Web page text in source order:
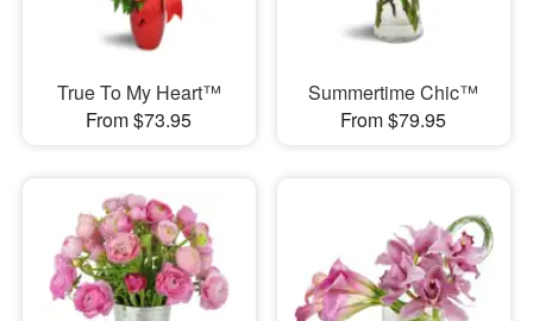
True To My Heart™
From $73.95
Summertime Chic™
From $79.95